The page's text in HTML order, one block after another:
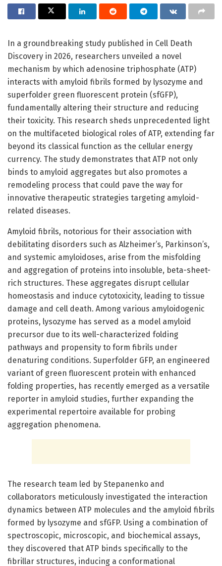
In a groundbreaking study published in Cell Death
Discovery in 2026, researchers unveiled a novel
mechanism by which adenosine triphosphate (ATP)
interacts with amyloid fibrils formed by lysozyme and
superfolder green fluorescent protein (sfGFP),
fundamentally altering their structure and reducing
their toxicity. This research sheds unprecedented light
on the multifaceted biological roles of ATP, extending far
beyond its classical function as the cellular energy
currency. The study demonstrates that ATP not only
binds to amyloid aggregates but also promotes a
remodeling process that could pave the way for
innovative therapeutic strategies targeting amyloid-
related diseases.
Amyloid fibrils, notorious for their association with
debilitating disorders such as Alzheimer’s, Parkinson’s,
and systemic amyloidoses, arise from the misfolding
and aggregation of proteins into insoluble, beta-sheet-
rich structures. These aggregates disrupt cellular
homeostasis and induce cytotoxicity, leading to tissue
damage and cell death. Among various amyloidogenic
proteins, lysozyme has served as a model amyloid
precursor due to its well-characterized folding
pathways and propensity to form fibrils under
denaturing conditions. Superfolder GFP, an engineered
variant of green fluorescent protein with enhanced
folding properties, has recently emerged as a versatile
reporter in amyloid studies, further expanding the
experimental repertoire available for probing
aggregation phenomena.
The research team led by Stepanenko and
collaborators meticulously investigated the interaction
dynamics between ATP molecules and the amyloid fibrils
formed by lysozyme and sfGFP. Using a combination of
spectroscopic, microscopic, and biochemical assays,
they discovered that ATP binds specifically to the
fibrillar structures, inducing a conformational